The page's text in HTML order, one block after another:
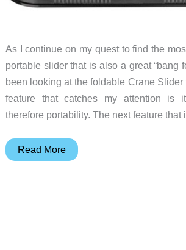
As I continue on my quest to find the
portable slider that is also a great “bang
been looking at the foldable Crane Slider
feature that catches my attention is
therefore portability. The next feature that
The
Read More